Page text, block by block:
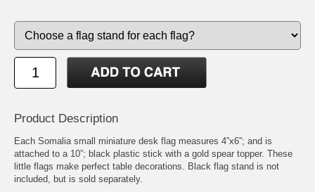
Product Description
Each Somalia small miniature desk flag measures 4”x6”; and is
attached to a 10”; black plastic stick with a gold spear topper. These
little flags make perfect table decorations. Black flag stand is not
included, but is sold separately.